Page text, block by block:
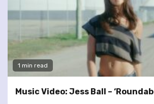
1 min read
Music Video: Jess Ball –